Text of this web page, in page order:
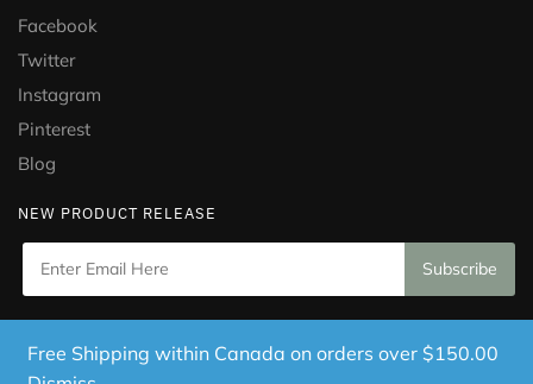
Facebook
Twitter
Instagram
Pinterest
Blog
NEW PRODUCT RELEASE
Designed by Mississauga Consulting Inc.
Free Shipping within Canada on orders over $150.00